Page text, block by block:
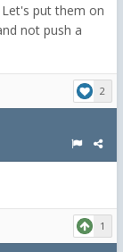
put them on
not push a
2
1